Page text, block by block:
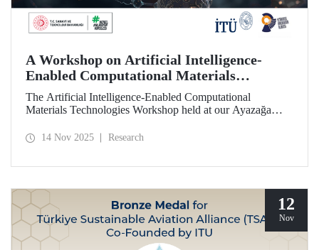
A Workshop on Artificial Intelligence-
Enabled Computational Materials
Technologies Was Held at ITU
The Artificial Intelligence-Enabled Computational
Materials Technologies Workshop held at our Ayazağa
students, researchers, academic and administrative staff,
14 Nov 2025 Research
12
Nov